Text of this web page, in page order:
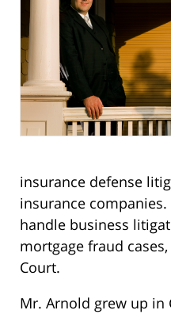
insurance defense
insurance
handle business
mortgage fraud
Court.
Mr. Arnold grew up in